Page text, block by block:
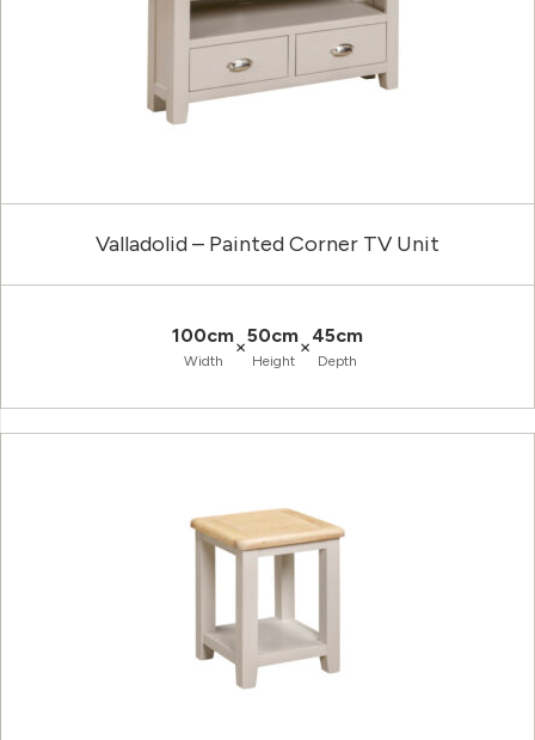
Valladolid – Painted Corner TV Unit
100cm
Width
×50cm
Height
×45cm
Depth